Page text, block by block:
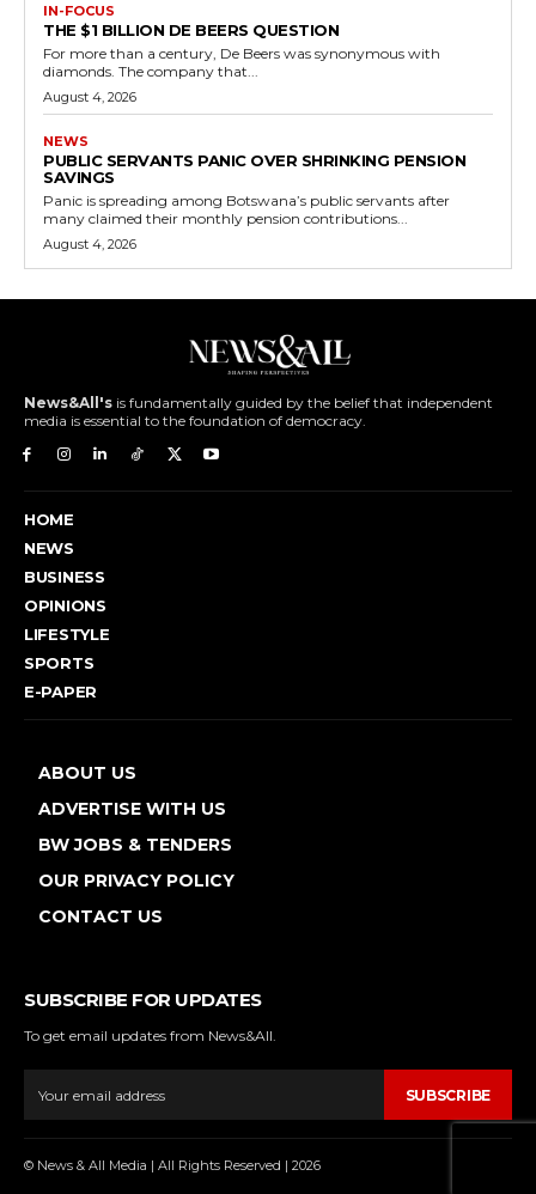
IN-FOCUS
THE $1 BILLION DE BEERS QUESTION
For more than a century, De Beers was synonymous with
diamonds. The company that...
August 4, 2026
NEWS
PUBLIC SERVANTS PANIC OVER SHRINKING PENSION
SAVINGS
Panic is spreading among Botswana’s public servants after
many claimed their monthly pension contributions...
August 4, 2026
News&All's is fundamentally guided by the belief that independent
media is essential to the foundation of democracy.
HOME
NEWS
BUSINESS
OPINIONS
LIFESTYLE
SPORTS
E-PAPER
ABOUT US
ADVERTISE WITH US
BW JOBS & TENDERS
OUR PRIVACY POLICY
CONTACT US
SUBSCRIBE FOR UPDATES
To get email updates from News&All.
SUBSCRIBE
© News & All Media | All Rights Reserved | 2026